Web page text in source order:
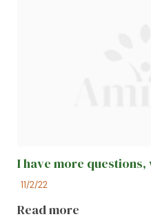
I have more questions,
11/2/22
Read more